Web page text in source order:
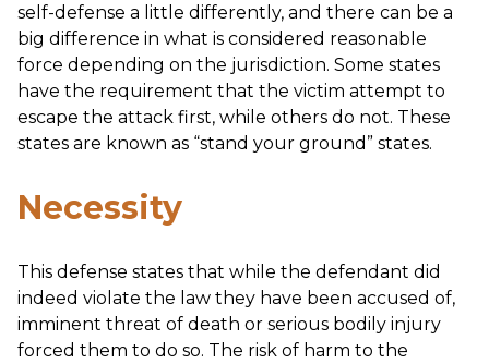
self-defense a little differently, and there can be a
big difference in what is considered reasonable
force depending on the jurisdiction. Some states
have the requirement that the victim attempt to
escape the attack first, while others do not. These
states are known as “stand your ground” states.
Necessity
This defense states that while the defendant did
indeed violate the law they have been accused of,
imminent threat of death or serious bodily injury
forced them to do so. The risk of harm to the